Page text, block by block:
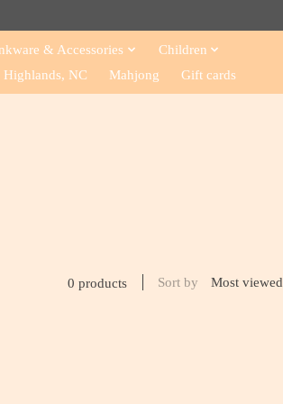
& Accessories
Children
Highlands, NC
Mahjong Gift cards
0 products Sort by Most viewed